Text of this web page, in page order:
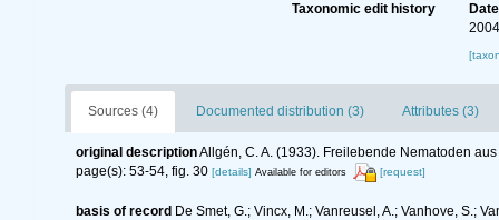
Taxonomic edit history
Date
Sources (4) Documented distribution (3) Attributes (3)
original descriptionAllgén, C. A. (1933). Freilebende Nematoden
page(s): 53-54, fig. 30 [details] Available for editors [request]
basis of record De Smet, G.; Vincx, M.; Vanreusel, A.; Vanhove, S.;